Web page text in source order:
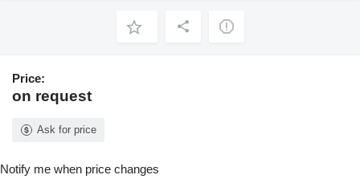
Price:
on request
Ask for price
Notify me when price changes